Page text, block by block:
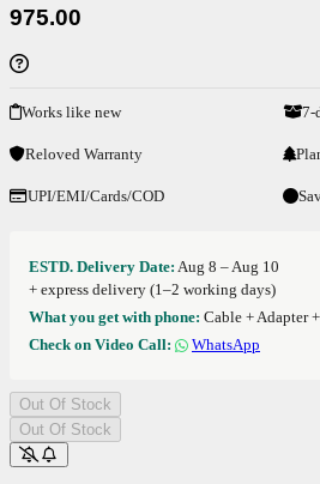
975.00
Works like new 7-
Reloved Warranty
UPI/EMI/Cards/COD
ESTD. Delivery Date: Aug 8 – Aug 10
+ express delivery (1–2 working days)
What you get with phone: Cable + Adapter
Check on Video Call:
WhatsApp
Out Of Stock
Out Of Stock